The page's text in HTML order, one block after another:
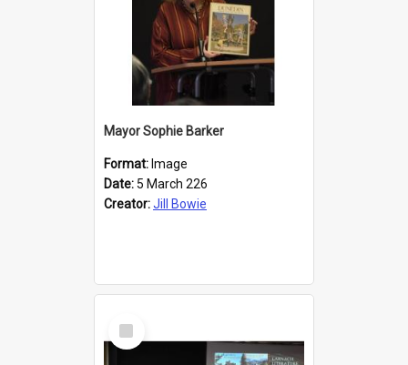
Mayor Sophie Barker
Format: Image
Date: 5 March 226
Creator:Jill Bowie
Select
Item